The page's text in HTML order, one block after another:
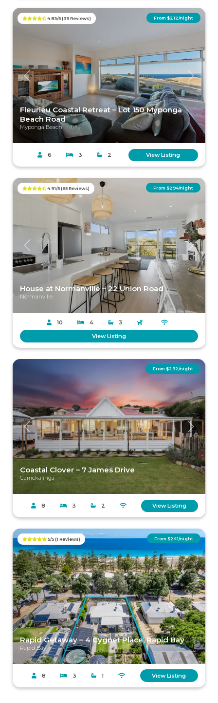
Previous Next
From $212/night
4.83/5 (39 Reviews)
Fleurieu Coastal Retreat – Lot 150 Myponga
Beach Road
Myponga Beach
6 3 2 View Listing
Previous Next
From $294/night
4.91/5 (65 Reviews)
House at Normanville – 22 Union Road
Normanville
10 4 3
View Listing
Previous Next
From $232/night
Coastal Clover – 7 James Drive
Carrickalinga
8 3 2 View Listing
Previous Next
From $241/night
5/5 (1 Reviews)
Rapid Getaway – 4 Cygnet Place, Rapid Bay
Rapid Bay
8 3 1 View Listing